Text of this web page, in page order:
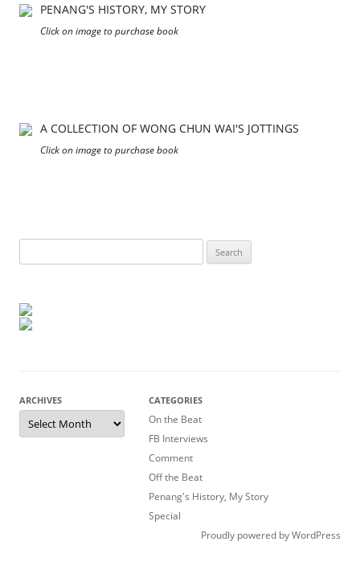
PENANG'S HISTORY, MY STORY
Click on image to purchase book
A COLLECTION OF WONG CHUN WAI'S JOTTINGS
Click on image to purchase book
for:
ARCHIVES
Archives
CATEGORIES
On the Beat
FB Interviews
Comment
Off the Beat
Penang's History, My Story
Special
Proudly powered by WordPress